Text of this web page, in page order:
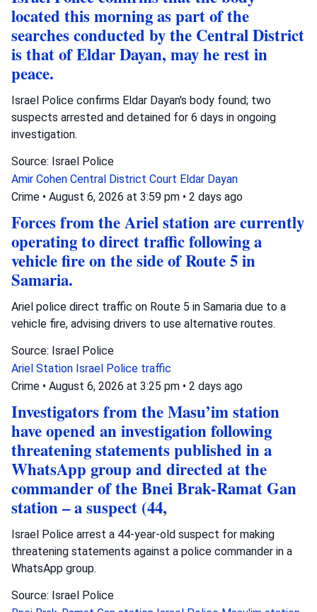
located this morning as part of the
searches conducted by the Central District
is that of Eldar Dayan, may he rest in
peace.
Israel Police confirms Eldar Dayan's body found; two
suspects arrested and detained for 6 days in ongoing
investigation.
Source: Israel Police
Amir Cohen Central District Court Eldar Dayan
Crime • August 6, 2026 at 3:59 pm • 2 days ago
Forces from the Ariel station are currently
operating to direct traffic following a
vehicle fire on the side of Route 5 in
Samaria.
Ariel police direct traffic on Route 5 in Samaria due to a
vehicle fire, advising drivers to use alternative routes.
Source: Israel Police
Ariel Station Israel Police traffic
Crime • August 6, 2026 at 3:25 pm • 2 days ago
Investigators from the Masu’im station
have opened an investigation following
threatening statements published in a
WhatsApp group and directed at the
commander of the Bnei Brak-Ramat Gan
station – a suspect (44,
Israel Police arrest a 44-year-old suspect for making
threatening statements against a police commander in a
WhatsApp group.
Source: Israel Police